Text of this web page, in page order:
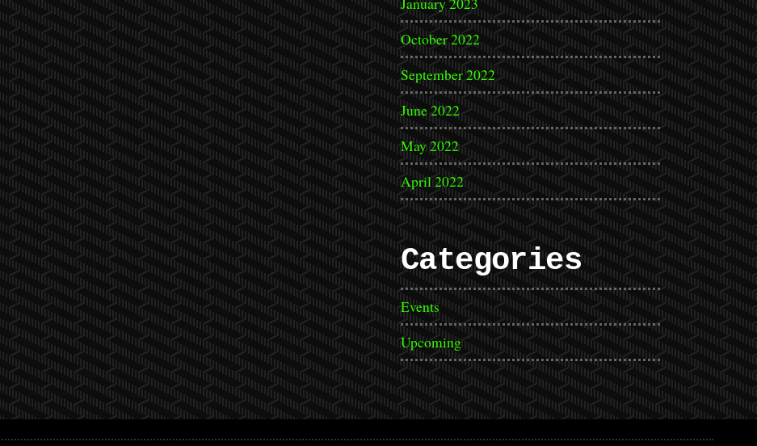
October 2022
September 2022
June 2022
May 2022
April 2022
Categories
Events
Upcoming